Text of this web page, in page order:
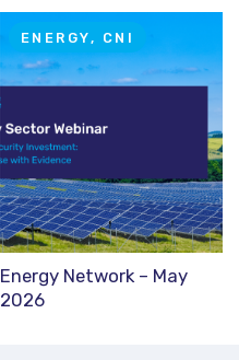
ENERGY, CNI
Energy Network – May
2026